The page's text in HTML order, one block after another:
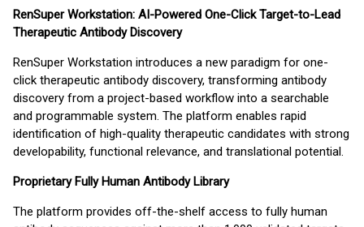
RenSuper Workstation: AI-Powered One-Click Target-to-Lead
Therapeutic Antibody Discovery
RenSuper Workstation introduces a new paradigm for one-
click therapeutic antibody discovery, transforming antibody
discovery from a project-based workflow into a searchable
and programmable system. The platform enables rapid
identification of high-quality therapeutic candidates with strong
developability, functional relevance, and translational potential.
Proprietary Fully Human Antibody Library
The platform provides off-the-shelf access to fully human